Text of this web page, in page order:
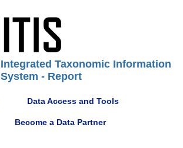
Integrated Taxonomic Information
System - Report
Data Access and Tools
Become a Data Partner